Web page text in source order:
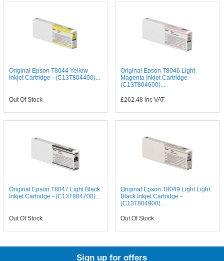
Original Epson T8044 Yellow
Inkjet Cartridge - (C13T804400)...
Out Of Stock
Original Epson T8046 Light
Magenta Inkjet Cartridge -
(C13T804600)...
£262.48 inc VAT
Original Epson T8047 Light Black
Inkjet Cartridge - (C13T804700)...
Out Of Stock
Original Epson T8049 Light Light
Black Inkjet Cartridge -
(C13T804900)...
Out Of Stock
Sign up for offers